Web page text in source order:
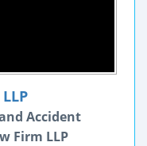
Accident
Firm LLP